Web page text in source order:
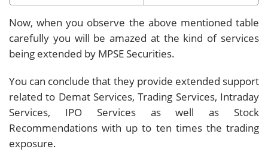
Now, when you observe the above mentioned table
carefully you will be amazed at the kind of services
being extended by MPSE Securities.
You can conclude that they provide extended support
related to Demat Services, Trading Services, Intraday
Services, IPO Services as well as Stock
Recommendations with up to ten times the trading
exposure.